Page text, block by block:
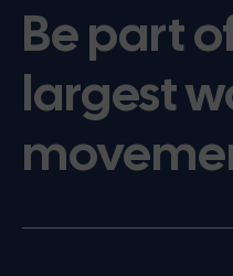
Be part
largest